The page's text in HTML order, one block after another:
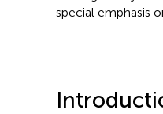
special emphasis